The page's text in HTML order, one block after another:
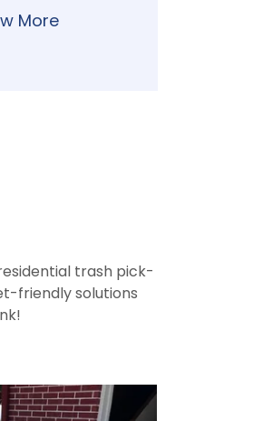
More
trash pick-
friendly solutions